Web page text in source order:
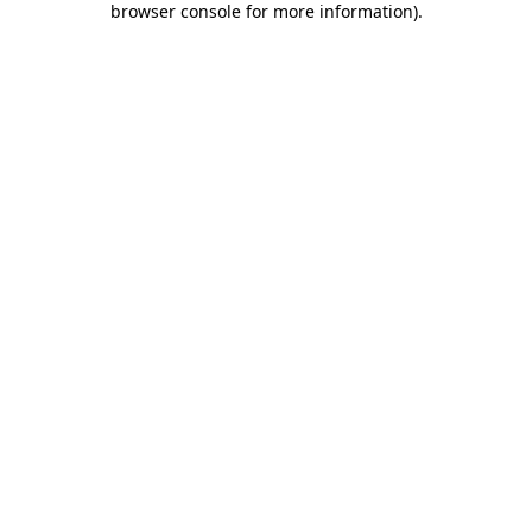
browser console for more information).